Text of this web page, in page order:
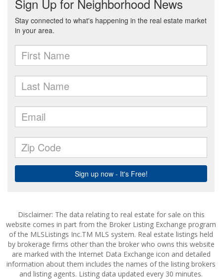
Disclaimer: The data relating to real estate for sale on this
website comes in part from the Broker Listing Exchange program
of the MLSListings Inc.TM MLS system. Real estate listings held
by brokerage firms other than the broker who owns this website
are marked with the Internet Data Exchange icon and detailed
information about them includes the names of the listing brokers
and listing agents. Listing data updated every 30 minutes.